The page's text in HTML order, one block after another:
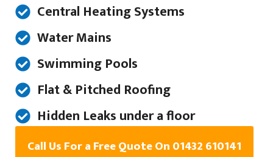
Central Heating Systems
Water Mains
Swimming Pools
Flat & Pitched Roofing
Hidden Leaks under a floor
Call Us For a Free Quote On 01432 610141